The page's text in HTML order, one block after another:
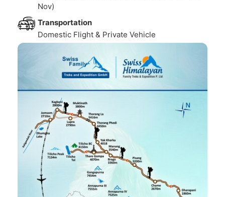
Nov)
Transportation
Domestic Flight & Private Vehicle